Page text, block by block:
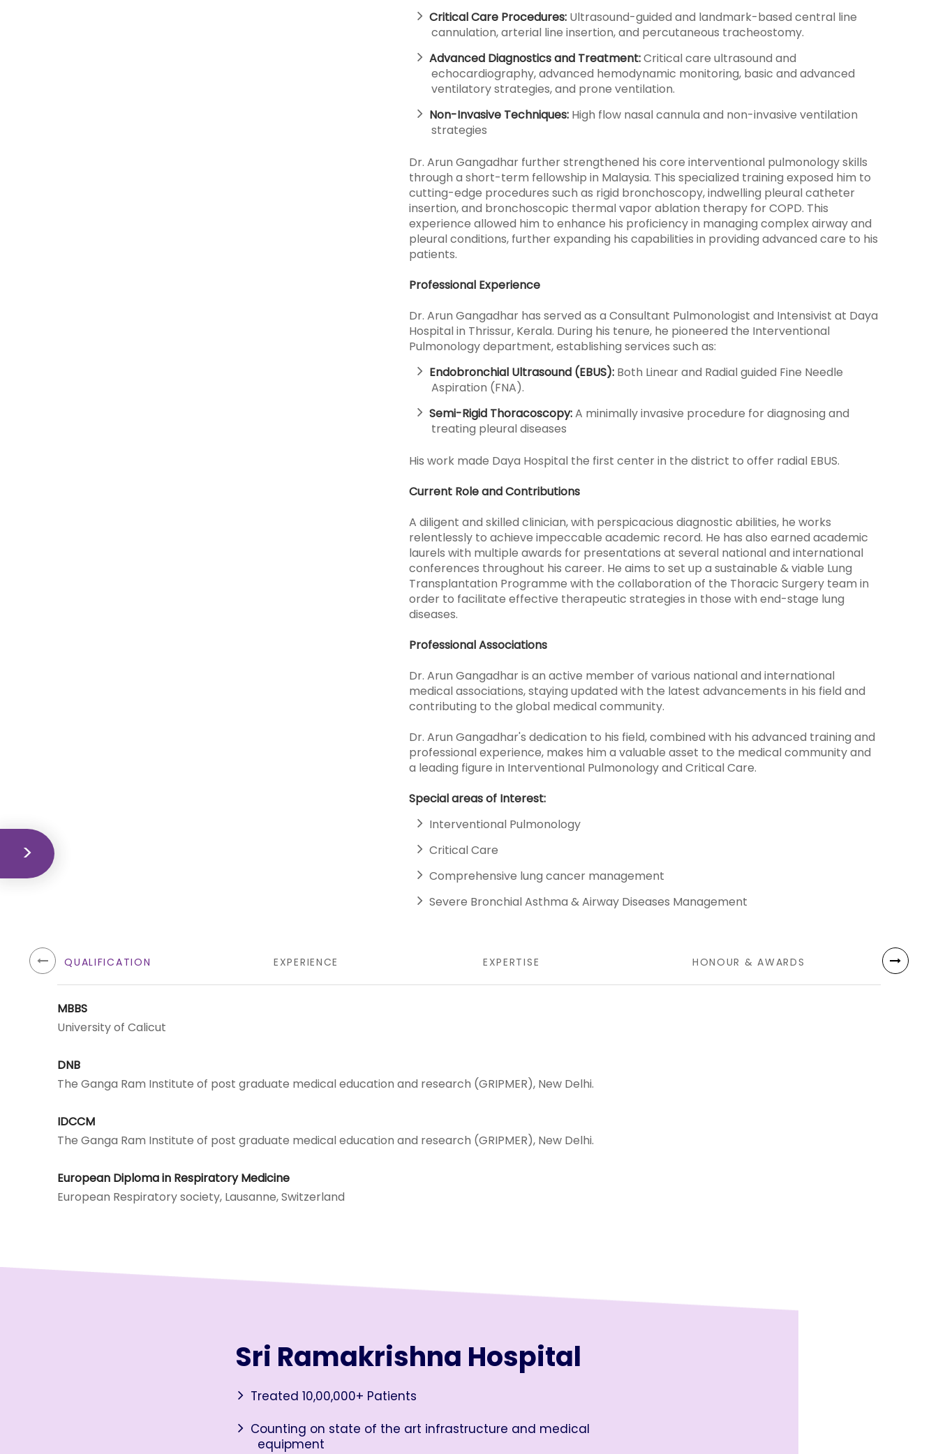
Critical Care Procedures: Ultrasound-guided and landmark-based central line
cannulation, arterial line insertion, and percutaneous tracheostomy.
Advanced Diagnostics and Treatment:Critical care ultrasound and
echocardiography, advanced hemodynamic monitoring, basic and advanced
ventilatory strategies, and prone ventilation.
Non-Invasive Techniques: High flow nasal cannula and non-invasive ventilation
strategies
Dr. Arun Gangadhar further strengthened his core interventional pulmonology skills
through a short-term fellowship in Malaysia. This specialized training exposed him to
cutting-edge procedures such as rigid bronchoscopy, indwelling pleural catheter
insertion, and bronchoscopic thermal vapor ablation therapy for COPD. This
experience allowed him to enhance his proficiency in managing complex airway and
pleural conditions, further expanding his capabilities in providing advanced care to his
patients.
Professional Experience
Dr. Arun Gangadhar has served as a Consultant Pulmonologist and Intensivist at Daya
Hospital in Thrissur, Kerala. During his tenure, he pioneered the Interventional
Pulmonology department, establishing services such as:
Endobronchial Ultrasound (EBUS): Both Linear and Radial guided Fine Needle
Aspiration (FNA).
Semi-Rigid Thoracoscopy:A minimally invasive procedure for diagnosing and
treating pleural diseases
His work made Daya Hospital the first center in the district to offer radial EBUS.
Current Role and Contributions
A diligent and skilled clinician, with perspicacious diagnostic abilities, he works
relentlessly to achieve impeccable academic record. He has also earned academic
laurels with multiple awards for presentations at several national and international
conferences throughout his career. He aims to set up a sustainable & viable Lung
Transplantation Programme with the collaboration of the Thoracic Surgery team in
order to facilitate effective therapeutic strategies in those with end-stage lung
diseases.
Professional Associations
Dr. Arun Gangadhar is an active member of various national and international
medical associations, staying updated with the latest advancements in his field and
contributing to the global medical community.
Dr. Arun Gangadhar's dedication to his field, combined with his advanced training and
professional experience, makes him a valuable asset to the medical community and
a leading figure in Interventional Pulmonology and Critical Care.
Special areas of Interest:
Interventional Pulmonology
Critical Care
Comprehensive lung cancer management
Severe Bronchial Asthma & Airway Diseases Management
QUALIFICATION EXPERIENCE EXPERTISE HONOUR & AWARDS
MBBS
University of Calicut
DNB
The Ganga Ram Institute of post graduate medical education and research (GRIPMER), New Delhi.
IDCCM
The Ganga Ram Institute of post graduate medical education and research (GRIPMER), New Delhi.
European Diploma in Respiratory Medicine
European Respiratory society, Lausanne, Switzerland
Sri Ramakrishna Hospital
Treated 10,00,000+ Patients
Counting on state of the art infrastructure and medical
equipment